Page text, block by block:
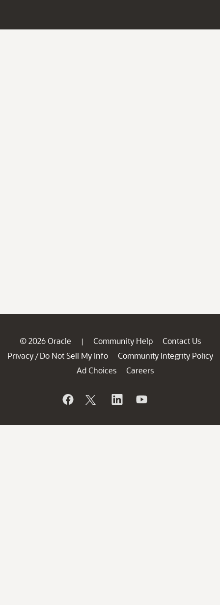
© 2026 Oracle | Community Help
Contact Us
Privacy / Do Not Sell My Info
Community Integrity Policy
Ad Choices
Careers